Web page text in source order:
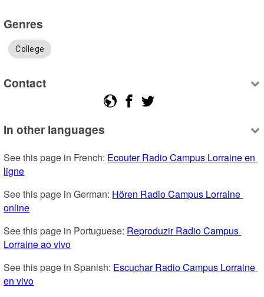
Genres
College
Contact
In other languages
See this page in French: Ecouter Radio Campus Lorraine en
ligne
See this page in German: Hören Radio Campus Lorraine
online
See this page in Portuguese: Reproduzir Radio Campus
Lorraine ao vivo
See this page in Spanish: Escuchar Radio Campus Lorraine
en vivo